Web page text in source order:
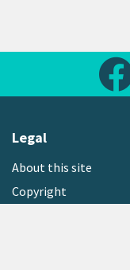
Legal
About this site
Copyright